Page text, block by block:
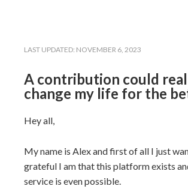
LAST UPDATED: NOVEMBER 6, 2023
A contribution could
change my life for the
Hey all,
My name is Alex and first of all I just
grateful I am that this platform exists
service is even possible.